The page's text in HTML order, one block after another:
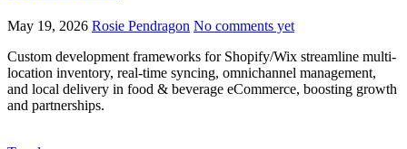
May 19, 2026 Rosie Pendragon No comments yet
Custom development frameworks for Shopify/Wix streamline multi-
location inventory, real-time syncing, omnichannel management,
and local delivery in food & beverage eCommerce, boosting growth
and partnerships.